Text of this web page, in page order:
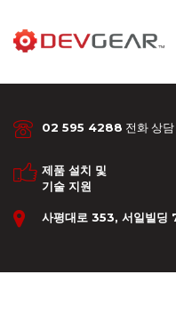
02 595 4288 전화 상
제품 설치 및
기술 지원
사평대로 353, 서일빌딩